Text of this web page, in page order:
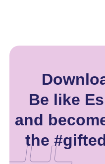
Be like
and
the